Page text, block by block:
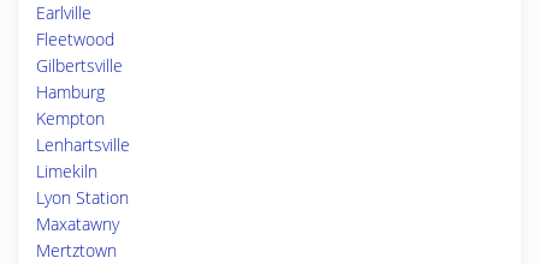
Earlville
Fleetwood
Gilbertsville
Hamburg
Kempton
Lenhartsville
Limekiln
Lyon Station
Maxatawny
Mertztown